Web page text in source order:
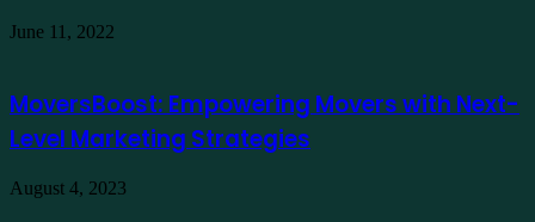
June 11, 2022
MoversBoost: Empowering Movers with Next-
Level Marketing Strategies
August 4, 2023